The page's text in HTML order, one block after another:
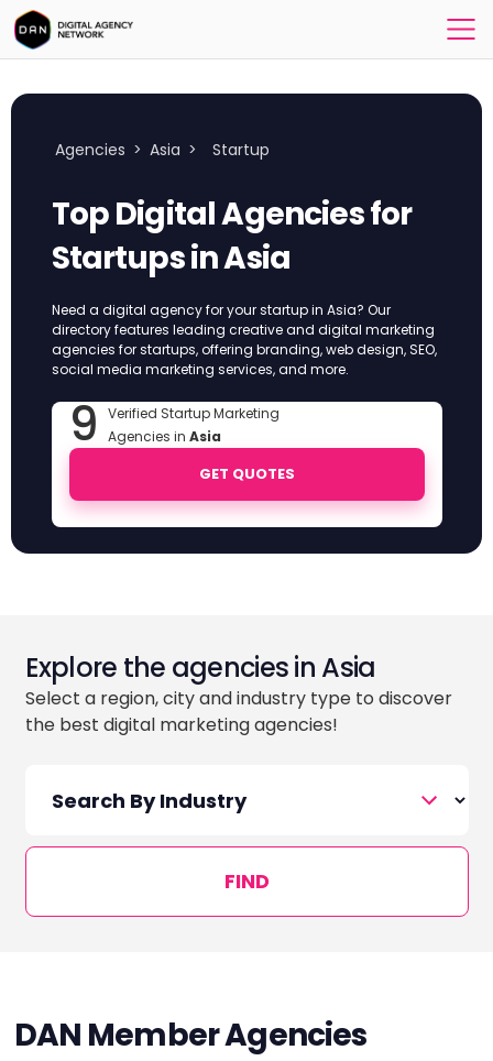
Agencies > Asia > Startup
Top Digital Agencies for
Startups in Asia
Need a digital agency for your startup in Asia? Our
directory features leading creative and digital marketing
agencies for startups, offering branding, web design, SEO,
social media marketing services, and more.
9 Verified Startup Marketing
Agencies in Asia
GET QUOTES
Explore the agencies in Asia
Select a region, city and industry type to discover
the best digital marketing agencies!
FIND
DAN Member Agencies